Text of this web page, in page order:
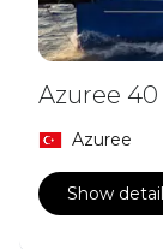
Azuree 40
Azuree
Show